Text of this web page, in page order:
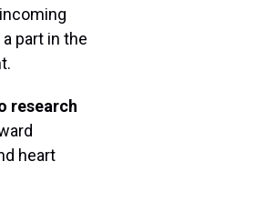
part in the
research
heart